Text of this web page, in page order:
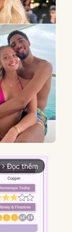
arrow_forward_ios Đọc thêm